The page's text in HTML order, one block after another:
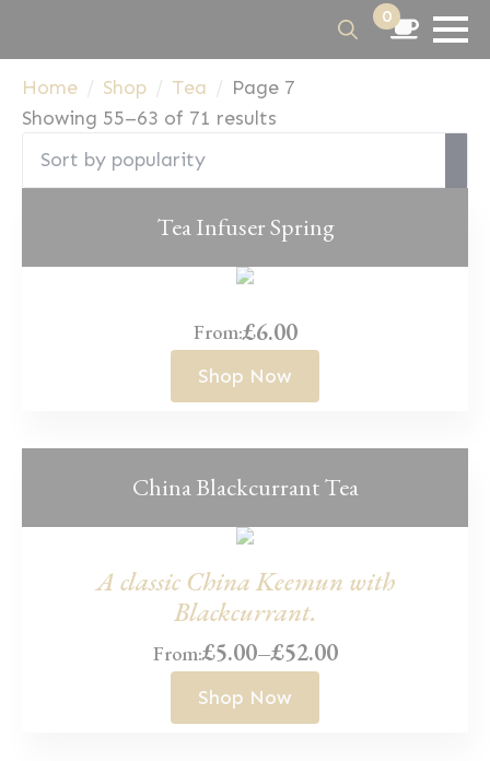
0
Home Shop Tea
Page 7
Showing 55–63 of 71 results
Tea Infuser Spring
From:£6.00
Shop Now
China Blackcurrant Tea
A classic China Keemun with
Blackcurrant.
From:£5.00–£52.00
Price
range:
£5.00
Shop Now